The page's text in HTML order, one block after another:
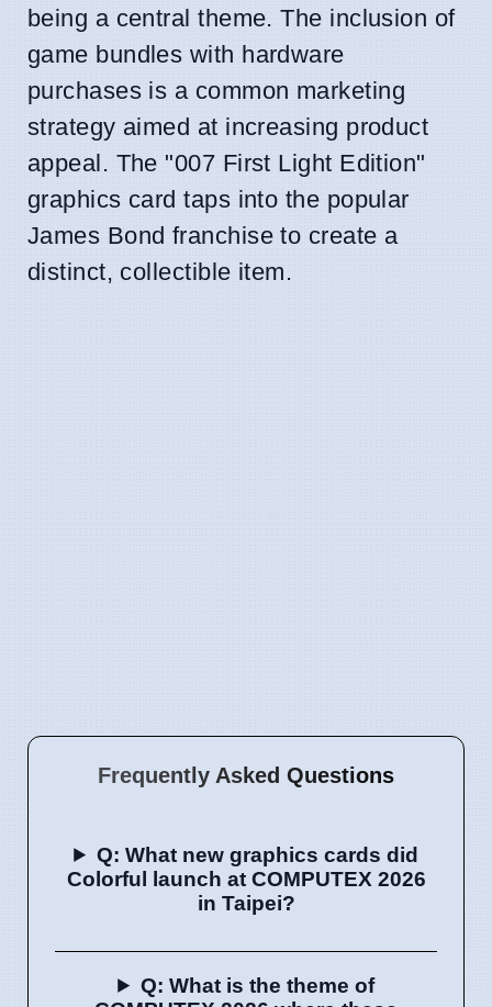
being a central theme. The inclusion of
game bundles with hardware
purchases is a common marketing
strategy aimed at increasing product
appeal. The "007 First Light Edition"
graphics card taps into the popular
James Bond franchise to create a
distinct, collectible item.
Frequently Asked Questions
Q: What new graphics cards did
Colorful launch at COMPUTEX 2026
in Taipei?
Q: What is the theme of